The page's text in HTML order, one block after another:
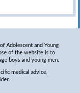
Adolescent and Young
of the website is to
boys and young men.
medical advice,